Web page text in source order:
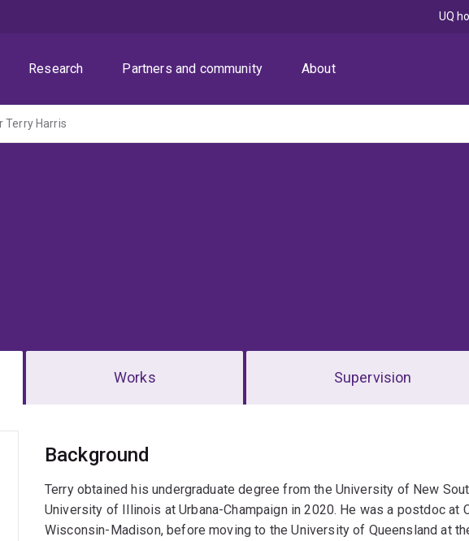
Research Partners and community About
UQ
Terry Harris
Works Supervision
Overview
Background
Terry obtained his undergraduate degree from the University of New
University of Illinois at Urbana-Champaign in 2020. He was a postdoc at
Wisconsin-Madison, before moving to the University of Queensland at